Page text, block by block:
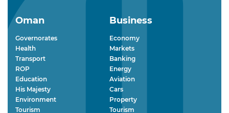
Oman
Governorates
Health
Transport
ROP
Education
His Majesty
Environment
Tourism
Business
Economy
Markets
Banking
Energy
Aviation
Cars
Property
Tourism